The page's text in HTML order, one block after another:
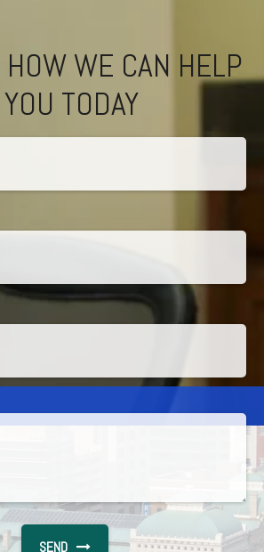
WE CAN HELP
YOU TODAY
SEND